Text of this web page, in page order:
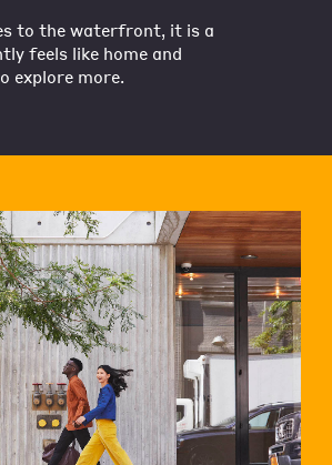
to the waterfront, it is a
feels like home and
explore more.